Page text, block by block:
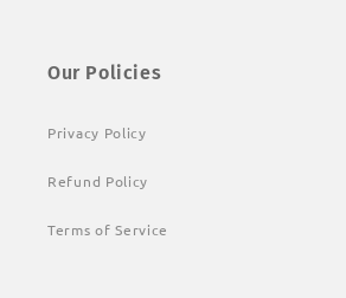
Our Policies
Privacy Policy
Refund Policy
Terms of Service